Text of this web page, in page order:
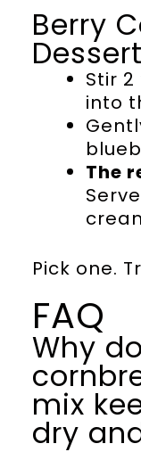
Berry
Dessert
Stir
into
The
Pick one.
FAQ
Why
mix
dry